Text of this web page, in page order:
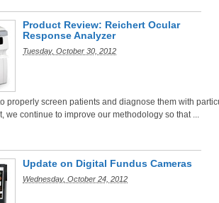
Product Review: Reichert Ocular
Response Analyzer
Tuesday, October 30, 2012
properly screen patients and diagnose them with
we continue to improve our methodology so that ...
Update on Digital Fundus Cameras
Wednesday, October 24, 2012